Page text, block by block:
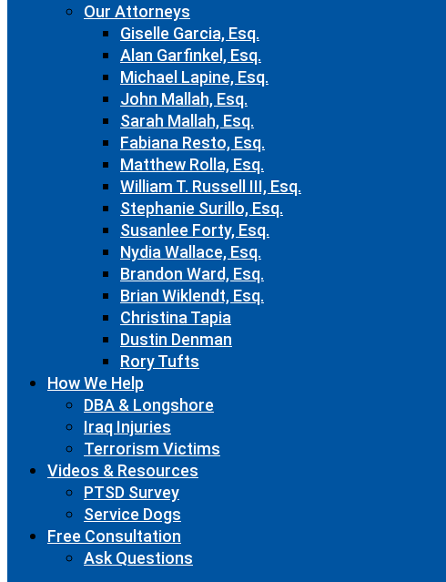
Our Attorneys
Giselle Garcia, Esq.
Alan Garfinkel, Esq.
Michael Lapine, Esq.
John Mallah, Esq.
Sarah Mallah, Esq.
Fabiana Resto, Esq.
Matthew Rolla, Esq.
William T. Russell III, Esq.
Stephanie Surillo, Esq.
Susanlee Forty, Esq.
Nydia Wallace, Esq.
Brandon Ward, Esq.
Brian Wiklendt, Esq.
Christina Tapia
Dustin Denman
Rory Tufts
How We Help
DBA & Longshore
Iraq Injuries
Terrorism Victims
Videos & Resources
PTSD Survey
Service Dogs
Free Consultation
Ask Questions